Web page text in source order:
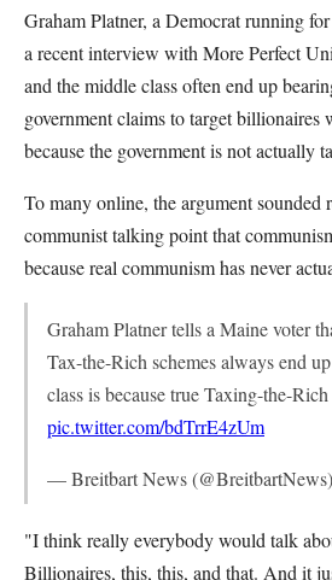
Graham Platner, a Democrat running
a recent interview with More Perfect
and the middle class often end up
government claims to target billionaires
because the government is not actually
To many online, the argument sounded
communist talking point that
because real communism has never
Graham Platner tells a Maine voter
Tax-the-Rich schemes always end
class is because true Taxing-the-
pic.twitter.com/bdTrrE4zUm
— Breitbart News (@BreitbartNews)
"I think really everybody would talk
Billionaires, this, this, and that. And it